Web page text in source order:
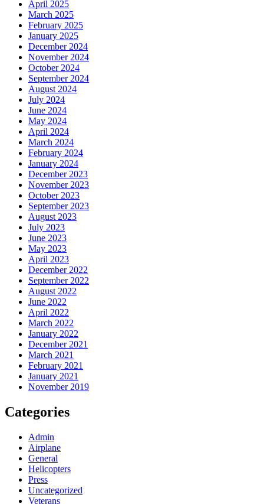
April 2025
March 2025
February 2025
January 2025
December 2024
November 2024
October 2024
September 2024
August 2024
July 2024
June 2024
May 2024
April 2024
March 2024
February 2024
January 2024
December 2023
November 2023
October 2023
September 2023
August 2023
July 2023
June 2023
May 2023
April 2023
December 2022
September 2022
August 2022
June 2022
April 2022
March 2022
January 2022
December 2021
March 2021
February 2021
January 2021
November 2019
Categories
Admin
Airplane
General
Helicopters
Press
Uncategorized
Veterans